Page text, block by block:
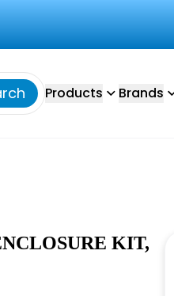
Products Brands
KIT,